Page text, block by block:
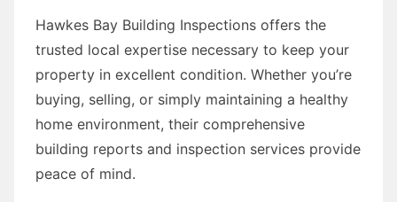
Hawkes Bay Building Inspections offers the
trusted local expertise necessary to keep your
property in excellent condition. Whether you’re
buying, selling, or simply maintaining a healthy
home environment, their comprehensive
building reports and inspection services provide
peace of mind.